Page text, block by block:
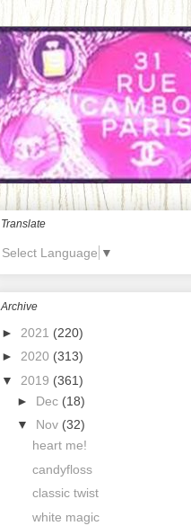
Translate
Select Language ▼
Archive
► 2021 (220)
► 2020 (313)
▼ 2019 (361)
► Dec (18)
▼ Nov (32)
heart me!
candyfloss
classic twist
white magic